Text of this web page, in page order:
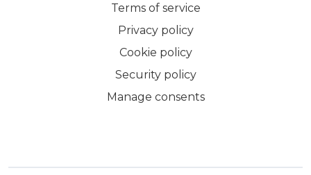
Terms of service
Privacy policy
Cookie policy
Security policy
Manage consents